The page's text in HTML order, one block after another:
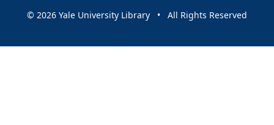
© 2026 Yale University Library • All Rights Reserved